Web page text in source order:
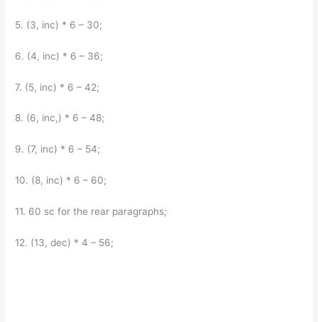
5. (3, inc) * 6 – 30;
6. (4, inc) * 6 – 36;
7. (5, inc) * 6 – 42;
8. (6, inc,) * 6 – 48;
9. (7, inc) * 6 – 54;
10. (8, inc) * 6 – 60;
11. 60 sc for the rear paragraphs;
12. (13, dec) * 4 – 56;